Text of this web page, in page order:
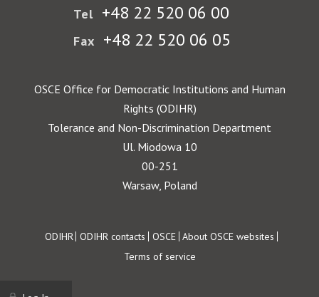
Tel +48 22 520 06 00
Fax +48 22 520 06 05
OSCE Office for Democratic Institutions and Human
Rights (ODIHR)
Tolerance and Non-Discrimination Department
Ul. Miodowa 10
00-251
Warsaw, Poland
Footer
ODIHR ODIHR contacts OSCE About OSCE websites
Terms of service